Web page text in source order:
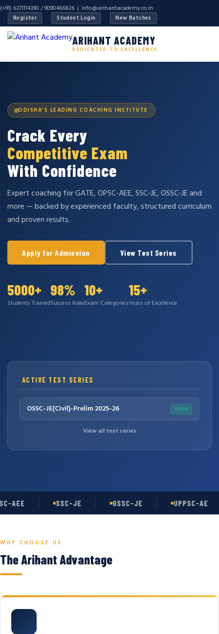
(+91) 6371114390 / 9090466826 | info@arihantacademy.co.in
Register Student Login New Batches
ARIHANT ACADEMY
DEDICATED TO EXCELLENCE
ODISHA'S LEADING COACHING INSTITUTE
Crack Every
Competitive Exam
With Confidence
Expert coaching for GATE, OPSC-AEE, SSC-JE, OSSC-JE and
more — backed by experienced faculty, structured curriculum
and proven results.
Apply for Admission View Test Series
5000+
Students Trained
98%
Success Rate
10+
Exam Categories
15+
Years of Excellence
ACTIVE TEST SERIES
OSSC-JE(Civil)-Prelim 2025-26 OPEN
View all test series
AEE SSC-JE OSSC-JE UPPSC-AE
WHY CHOOSE US
The Arihant Advantage